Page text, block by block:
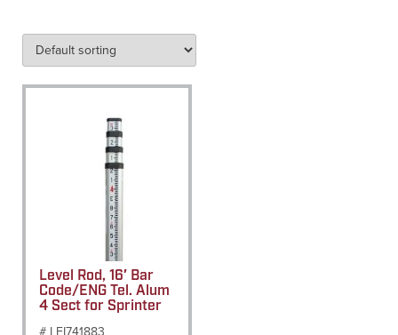
Level Rod, 16′ Bar
Code/ENG Tel. Alum
4 Sect for Sprinter
# LEI741883